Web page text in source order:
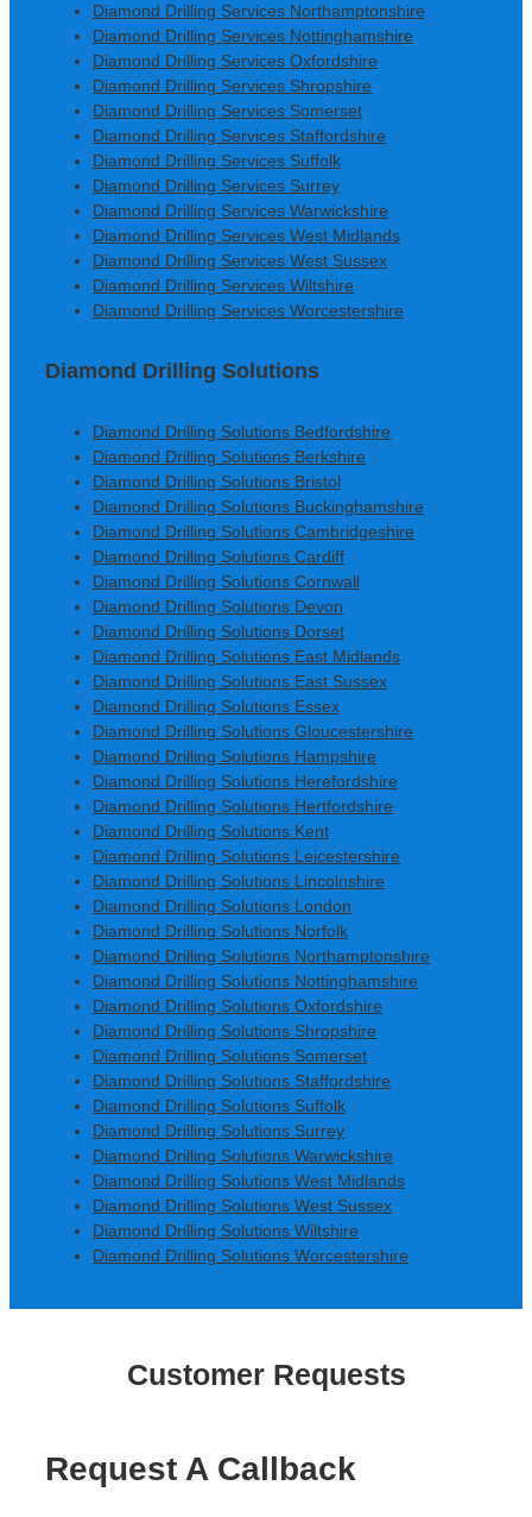
Diamond Drilling Services Northamptonshire
Diamond Drilling Services Nottinghamshire
Diamond Drilling Services Oxfordshire
Diamond Drilling Services Shropshire
Diamond Drilling Services Somerset
Diamond Drilling Services Staffordshire
Diamond Drilling Services Suffolk
Diamond Drilling Services Surrey
Diamond Drilling Services Warwickshire
Diamond Drilling Services West Midlands
Diamond Drilling Services West Sussex
Diamond Drilling Services Wiltshire
Diamond Drilling Services Worcestershire
Diamond Drilling Solutions
Diamond Drilling Solutions Bedfordshire
Diamond Drilling Solutions Berkshire
Diamond Drilling Solutions Bristol
Diamond Drilling Solutions Buckinghamshire
Diamond Drilling Solutions Cambridgeshire
Diamond Drilling Solutions Cardiff
Diamond Drilling Solutions Cornwall
Diamond Drilling Solutions Devon
Diamond Drilling Solutions Dorset
Diamond Drilling Solutions East Midlands
Diamond Drilling Solutions East Sussex
Diamond Drilling Solutions Essex
Diamond Drilling Solutions Gloucestershire
Diamond Drilling Solutions Hampshire
Diamond Drilling Solutions Herefordshire
Diamond Drilling Solutions Hertfordshire
Diamond Drilling Solutions Kent
Diamond Drilling Solutions Leicestershire
Diamond Drilling Solutions Lincolnshire
Diamond Drilling Solutions London
Diamond Drilling Solutions Norfolk
Diamond Drilling Solutions Northamptonshire
Diamond Drilling Solutions Nottinghamshire
Diamond Drilling Solutions Oxfordshire
Diamond Drilling Solutions Shropshire
Diamond Drilling Solutions Somerset
Diamond Drilling Solutions Staffordshire
Diamond Drilling Solutions Suffolk
Diamond Drilling Solutions Surrey
Diamond Drilling Solutions Warwickshire
Diamond Drilling Solutions West Midlands
Diamond Drilling Solutions West Sussex
Diamond Drilling Solutions Wiltshire
Diamond Drilling Solutions Worcestershire
Customer Requests
Request A Callback